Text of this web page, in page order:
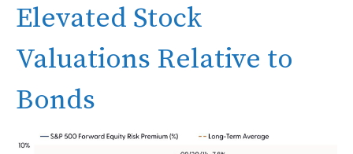
Elevated Stock
Valuations Relative to
Bonds